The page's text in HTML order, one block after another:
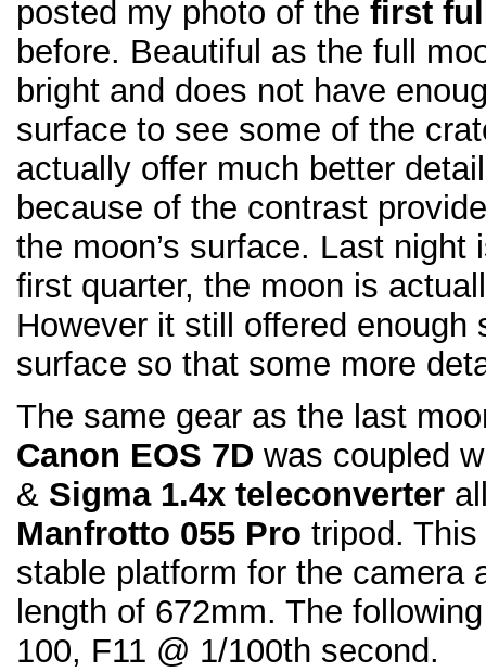
posted my photo of the first
before. Beautiful as the full
bright and does not have
surface to see some of the
actually offer much better
because of the contrast
the moon’s surface. Last night
first quarter, the moon is
However it still offered enough
surface so that some more
The same gear as the last
Canon EOS 7D was coupled
& Sigma 1.4x teleconverter
Manfrotto 055 Pro tripod.
stable platform for the camera
length of 672mm. The
100, F11 @ 1/100th second.